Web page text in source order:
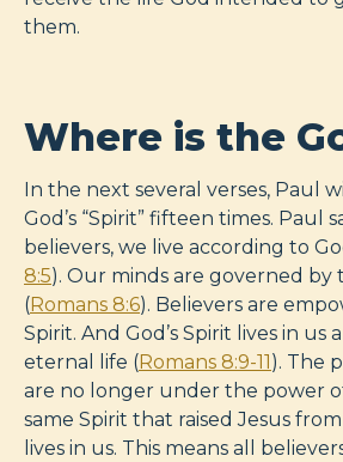
them.
Where is the
In the next several verses, Paul
God’s “Spirit” fifteen times. Paul
believers, we live according to
8:5). Our minds are governed by
(Romans 8:6). Believers are
Spirit. And God’s Spirit lives in us
eternal life (Romans 8:9-11). The
are no longer under the power
same Spirit that raised Jesus
lives in us. This means all